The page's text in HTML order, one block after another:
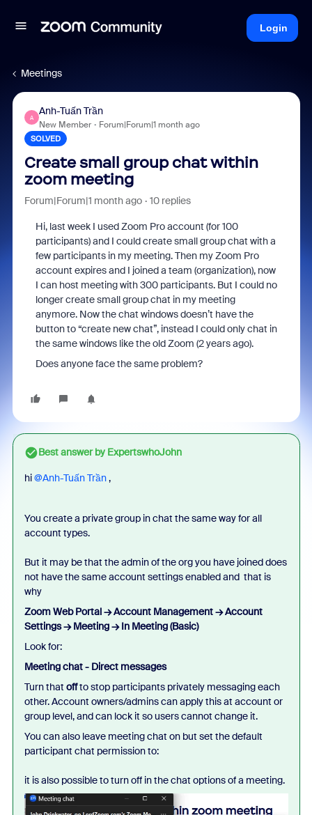
Login
Meetings
A
Anh-Tuấn Trần
New Member Forum|Forum|1 month ago
SOLVED
Create small group chat within
zoom meeting
Forum|Forum|1 month ago 10 replies
Hi, last week I used Zoom Pro account (for 100
participants) and I could create small group chat with a
few participants in my meeting. Then my Zoom Pro
account expires and I joined a team (organization), now
I can host meeting with 300 participants. But I could no
longer create small group chat in my meeting
anymore. Now the chat windows doesn’t have the
button to “create new chat”, instead I could only chat in
the same windows like the old Zoom (2 years ago).
Does anyone face the same problem?
Best answer byExpertswhoJohn
hi ​@Anh-Tuấn Trần,
You create a private group in chat the same way for all
account types.
But it may be that the admin of the org you have joined does
not have the same account settings enabled and that is
why
Zoom Web Portal → Account Management → Account
Settings → Meeting → In Meeting (Basic)
Look for:
Meeting chat - Direct messages
Turn that offto stop participants privately messaging each
other. Account owners/admins can apply this at account or
group level, and can lock it so users cannot change it.
You can also leave meeting chat on but set the default
participant chat permission to:
it is also possible to turn off in the chat options of a meeting.